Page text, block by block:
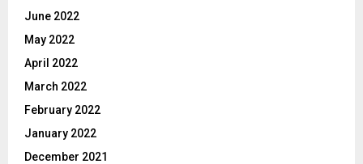
June 2022
May 2022
April 2022
March 2022
February 2022
January 2022
December 2021